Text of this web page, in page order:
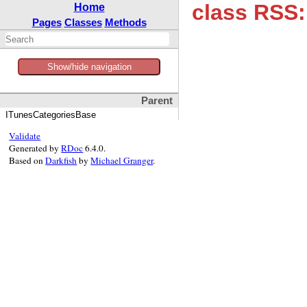
Home
Pages Classes Methods
Show/hide navigation
Parent
ITunesCategoriesBase
class
Validate
Generated byRDoc6.4.0.
Based onDarkfishbyMichael Granger.